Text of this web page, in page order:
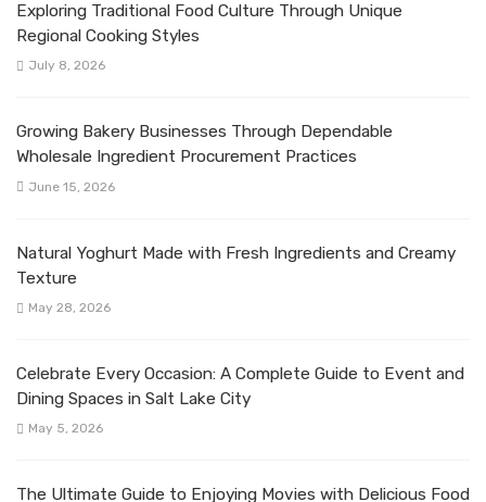
Exploring Traditional Food Culture Through Unique
Regional Cooking Styles
July 8, 2026
Growing Bakery Businesses Through Dependable
Wholesale Ingredient Procurement Practices
June 15, 2026
Natural Yoghurt Made with Fresh Ingredients and Creamy
Texture
May 28, 2026
Celebrate Every Occasion: A Complete Guide to Event and
Dining Spaces in Salt Lake City
May 5, 2026
The Ultimate Guide to Enjoying Movies with Delicious Food